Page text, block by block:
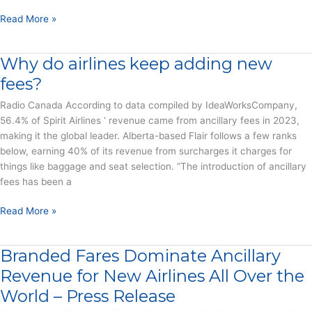
Paid
Most
Prevalent
in
the
Booking
Paths
of
25
–
Release
Read More »
Why do airlines keep adding new
fees?
Radio Canada According to data compiled by IdeaWorksCompany,
56.4% of Spirit Airlines ‘ revenue came from ancillary fees in 2023,
making it the global leader. Alberta-based Flair follows a few ranks
below, earning 40% of its revenue from surcharges it charges for
things like baggage and seat selection. “The introduction of ancillary
fees has been a
Why
keep
adding
fees?
Read More »
Branded Fares Dominate Ancillary
Revenue for New Airlines All Over the
World – Press Release